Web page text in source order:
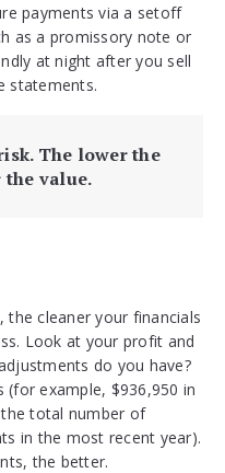
payments via a setoff
as a promissory note or
at night after you sell
statements.
The lower the
value.
cleaner your financials
Look at your profit and
do you have?
example, $936,950 in
total number of
in the most recent year).
the better.